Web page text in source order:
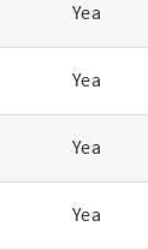
Yea
Yea
Yea
Yea